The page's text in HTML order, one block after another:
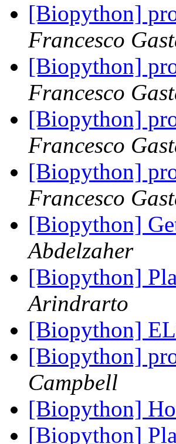
[Biopython]
Francesco
[Biopython]
Francesco
[Biopython]
Francesco
[Biopython]
Francesco
[Biopython]
Abdelzaher
[Biopython]
Arindrarto
[Biopython]
[Biopython]
Campbell
[Biopython]
[Biopython]